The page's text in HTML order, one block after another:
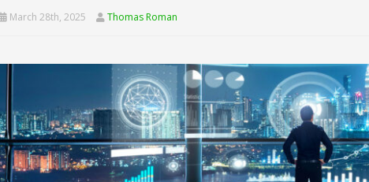
March 28th, 2025 Thomas Roman